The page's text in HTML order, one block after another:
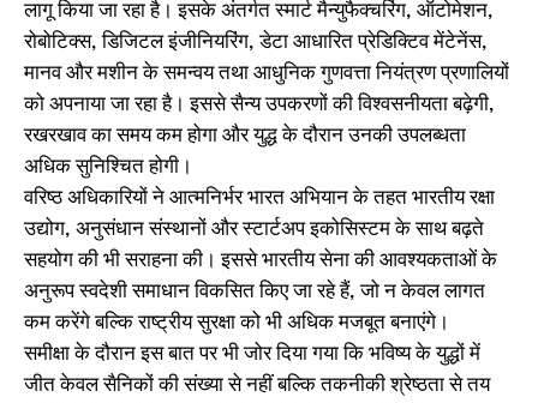
लागू किया जा रहा है। इसके अंतर्गत स्मार्ट मैन्युफैक्चरिंग, ऑटोमेशन,
रोबोटिक्स, डिजिटल इंजीनियरिंग, डेटा आधारित प्रेडिक्टिव मेंटेनेंस,
मानव और मशीन के समन्वय तथा आधुनिक गुणवत्ता नियंत्रण प्रणालियों
को अपनाया जा रहा है। इससे सैन्य उपकरणों की विश्वसनीयता बढ़ेगी,
रखरखाव का समय कम होगा और युद्ध के दौरान उनकी उपलब्धता
अधिक सुनिश्चित होगी।
वरिष्ठ अधिकारियों ने आत्मनिर्भर भारत अभियान के तहत भारतीय रक्षा
उद्योग, अनुसंधान संस्थानों और स्टार्टअप इकोसिस्टम के साथ बढ़ते
सहयोग की भी सराहना की। इससे भारतीय सेना की आवश्यकताओं के
अनुरूप स्वदेशी समाधान विकसित किए जा रहे हैं, जो न केवल लागत
कम करेंगे बल्कि राष्ट्रीय सुरक्षा को भी अधिक मजबूत बनाएंगे।
समीक्षा के दौरान इस बात पर भी जोर दिया गया कि भविष्य के युद्धों में
जीत केवल सैनिकों की संख्या से नहीं बल्कि तकनीकी श्रेष्ठता से तय